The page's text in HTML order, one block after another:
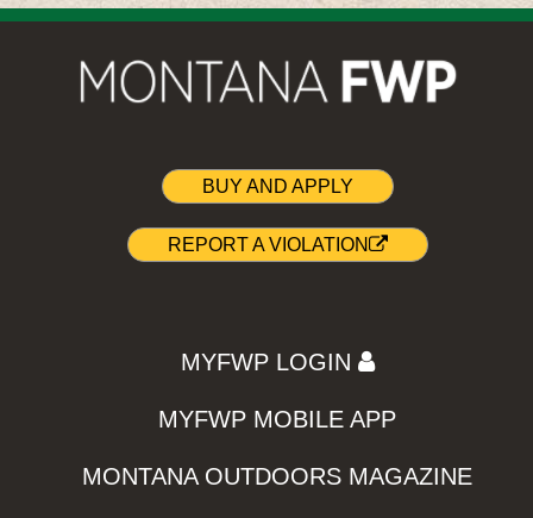
BUY AND APPLY
REPORT A VIOLATION
MYFWP LOGIN
MYFWP MOBILE APP
MONTANA OUTDOORS MAGAZINE